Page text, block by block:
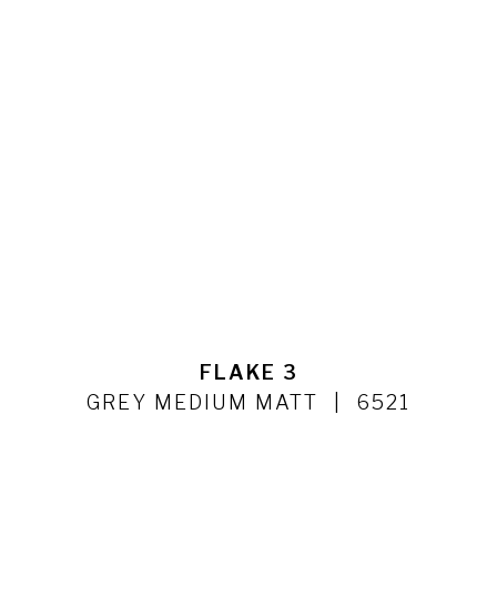
FLAKE 3
GREY MEDIUM MATT
6521